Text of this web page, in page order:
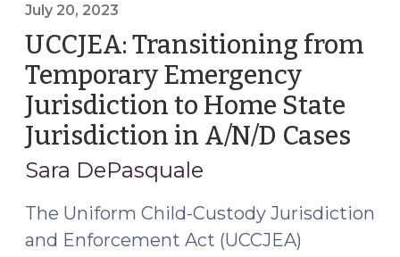
2023)"
‘necessary
party’
to
a
custody
action?
(November
2023)"
July 20, 2023
UCCJEA: Transitioning from
Temporary Emergency
Jurisdiction to Home State
Jurisdiction in A/N/D Cases
Sara DePasquale
The Uniform Child-Custody Jurisdiction
and Enforcement Act (UCCJEA)